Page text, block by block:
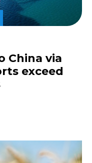
China via
exceed